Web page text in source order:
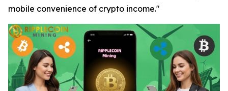
mobile convenience of crypto income."